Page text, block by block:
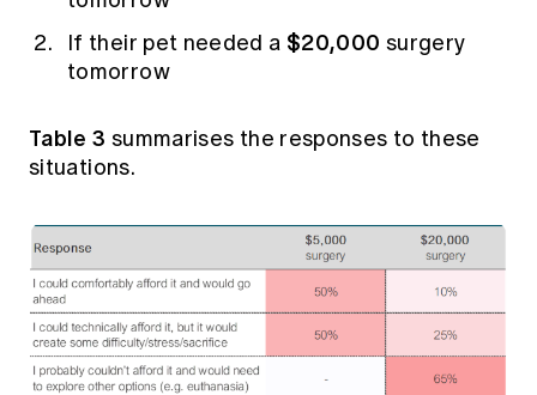
If their pet needed a $20,000 surgery
tomorrow
Table 3 summarises the responses to these
situations.